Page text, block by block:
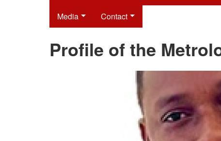
Media Contact
Profile of the